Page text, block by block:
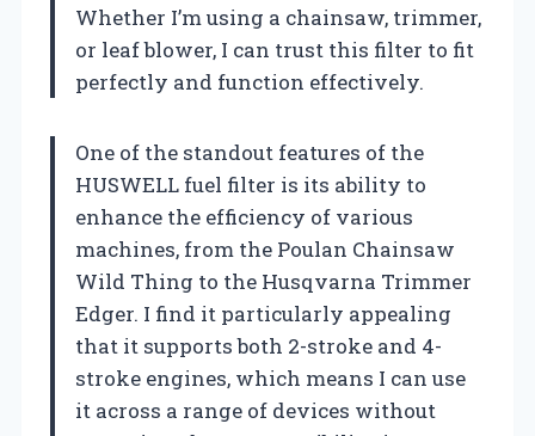
Whether I’m using a chainsaw, trimmer,
or leaf blower, I can trust this filter to fit
perfectly and function effectively.
One of the standout features of the
HUSWELL fuel filter is its ability to
enhance the efficiency of various
machines, from the Poulan Chainsaw
Wild Thing to the Husqvarna Trimmer
Edger. I find it particularly appealing
that it supports both 2-stroke and 4-
stroke engines, which means I can use
it across a range of devices without